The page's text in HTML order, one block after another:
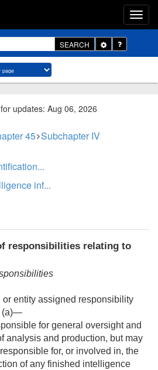
SEARCH
Toggle
Dropdown
updates: Aug 06, 2026
45 Subchapter IV
inf...
responsibilities relating to
entity assigned responsibility
(a)—
for general oversight and
analysis and production, but may
for, or involved in, the
of any finished intelligence